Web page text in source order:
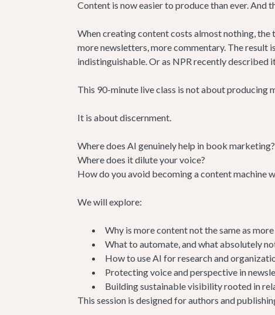
Content is now easier to produce than ever. And
When creating content costs almost nothing,
more newsletters, more commentary. The result
indistinguishable. Or as NPR recently described
This 90-minute live class is not about producing
It is about discernment.
Where does AI genuinely help in book marketing?
Where does it dilute your voice?
How do you avoid becoming a content machine
We will explore:
Why is more content not the same as
What to automate, and what absolutely
How to use AI for research and
Protecting voice and perspective in
Building sustainable visibility rooted in
This session is designed for authors and